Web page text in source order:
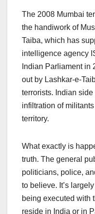
The 2008 Mumbai
the handiwork of
Taiba, which has
intelligence agency
Indian Parliament in
out by Lashkar-e-
terrorists. Indian
infiltration of
territory.
What exactly is
truth. The general
politicians, police,
to believe. It’s
being executed with
reside in India or in